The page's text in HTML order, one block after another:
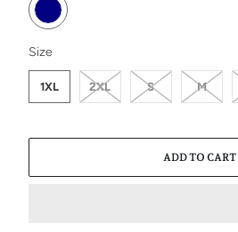
Size
SWATCH-1XL
1XL
SWATCH-2XL
2XL
SWATCH-S
S
SWATCH-M
M
SWATCH-XL
SWATCH-L
ADD TO CART